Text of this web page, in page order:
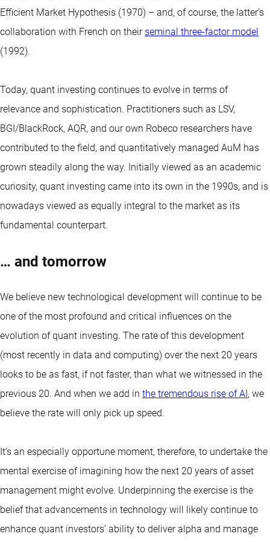
Efficient Market Hypothesis (1970) – and, of course, the latter’s
collaboration with French on their seminal three-factor model
(1992).
Today, quant investing continues to evolve in terms of
relevance and sophistication. Practitioners such as LSV,
BGI/BlackRock, AQR, and our own Robeco researchers have
contributed to the field, and quantitatively managed AuM has
grown steadily along the way. Initially viewed as an academic
curiosity, quant investing came into its own in the 1990s, and is
nowadays viewed as equally integral to the market as its
fundamental counterpart.
… and tomorrow
We believe new technological development will continue to be
one of the most profound and critical influences on the
evolution ofquant investing. The rate of this development
(most recently in data and computing) over the next 20 years
looks to be as fast, if not faster, than what we witnessed in the
previous 20. And when we add in the tremendous rise of AI , we
believe the rate will only pick up speed.
It’s an especially opportune moment, therefore, to undertake the
mental exercise of imagining how the next 20 years of asset
management might evolve. Underpinning the exercise is the
belief that advancements in technology will likely continue to
enhance quant investors’ ability to deliver alpha and manage